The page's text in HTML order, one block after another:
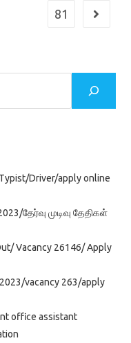
81 Go to
Driver/apply online
தேர்வு முடிவு தேதிகள்
Vacancy 26146/ Apply
2023/vacancy 263/apply
office assistant